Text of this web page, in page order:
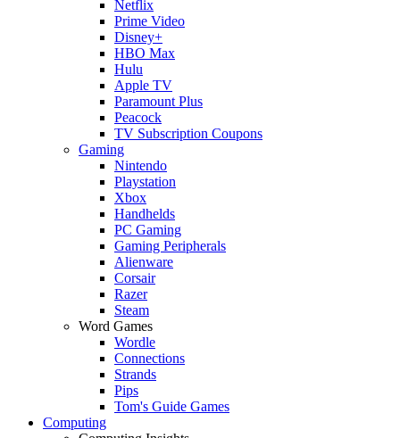
Netflix
Prime Video
Disney+
HBO Max
Hulu
Apple TV
Paramount Plus
Peacock
TV Subscription Coupons
Gaming
Nintendo
Playstation
Xbox
Handhelds
PC Gaming
Gaming Peripherals
Alienware
Corsair
Razer
Steam
Word Games
Wordle
Connections
Strands
Pips
Tom's Guide Games
Computing